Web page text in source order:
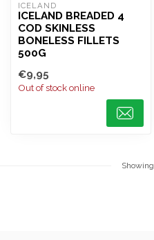
ICELAND
ICELAND BREADED 4
COD SKINLESS
BONELESS FILLETS
500G
€9,95
Out of stock online
Showing